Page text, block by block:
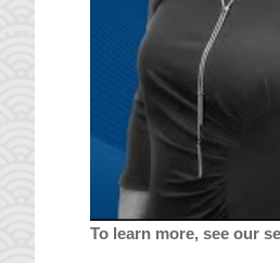
To learn more, see our